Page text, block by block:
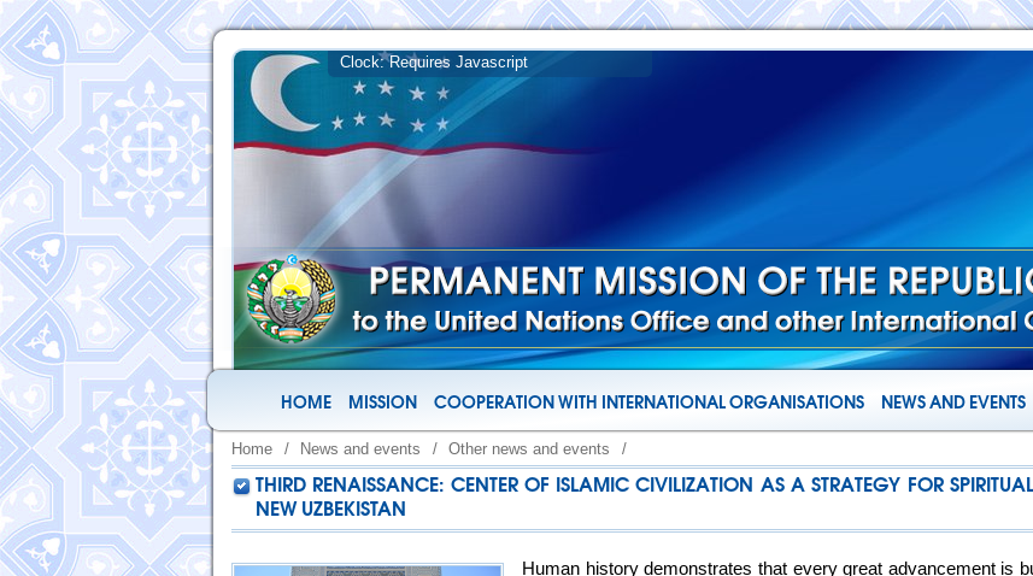
HOME MISSION COOPERATION WITH INTERNATIONAL ORGANISATIONS NEWS AND EVENTS
Home / News and events / Other news and events /
THIRD RENAISSANCE: CENTER OF ISLAMIC CIVILIZATION AS A STRATEGY FOR
NEW UZBEKISTAN
Human history demonstrates that every great advancement is